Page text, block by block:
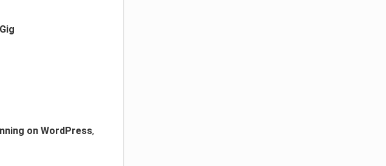
on WordPress,